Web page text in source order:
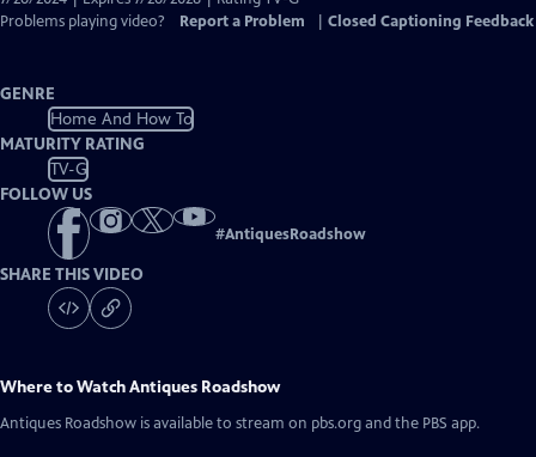
Problems playing video?
Report a Problem Closed Captioning Feedback
GENRE
Home And How To
MATURITY RATING
TV-G
FOLLOW US
#AntiquesRoadshow
SHARE THIS VIDEO
Where to WatchAntiques Roadshow
Antiques Roadshow is available to stream on pbs.org and the PBS app.